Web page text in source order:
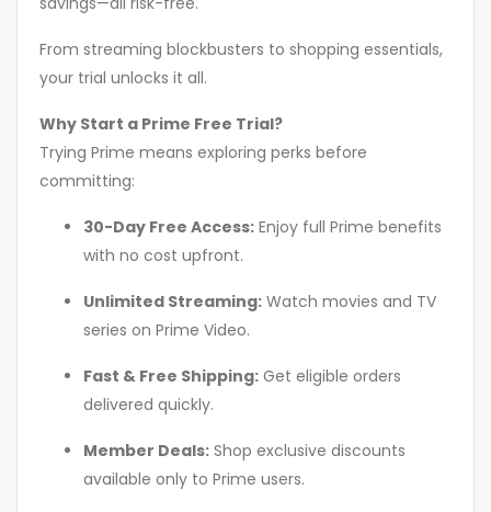
From streaming blockbusters to shopping essentials,
your trial unlocks it all.
Why Start a Prime Free Trial?
Trying Prime means exploring perks before
committing:
30-Day Free Access: Enjoy full Prime benefits
with no cost upfront.
Unlimited Streaming: Watch movies and TV
series on Prime Video.
Fast & Free Shipping: Get eligible orders
delivered quickly.
Member Deals: Shop exclusive discounts
available only to Prime users.